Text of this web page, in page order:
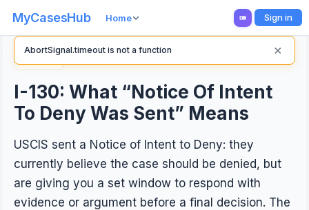
MyCasesHub Home Sign in
I-130: What “Notice Of Intent
To Deny Was Sent” Means
USCIS sent a Notice of Intent to Deny: they
currently believe the case should be denied, but
are giving you a set window to respond with
evidence or argument before a final decision. The
AbortSignal.timeout is not a function ×